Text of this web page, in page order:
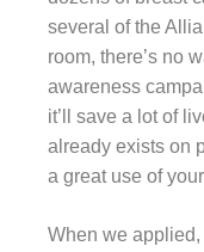
several of the
room, there’s no
awareness
it’ll save a lot of
already exists on
a great use of
When we